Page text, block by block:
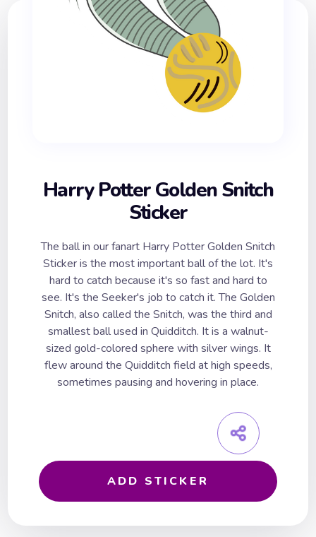
Harry Potter Golden Snitch
Sticker
The ball in our fanart Harry Potter Golden Snitch
Sticker is the most important ball of the lot. It's
hard to catch because it's so fast and hard to
see. It's the Seeker's job to catch it. The Golden
Snitch, also called the Snitch, was the third and
smallest ball used in Quidditch. It is a walnut-
sized gold-colored sphere with silver wings. It
flew around the Quidditch field at high speeds,
sometimes pausing and hovering in place.
ADD STICKER